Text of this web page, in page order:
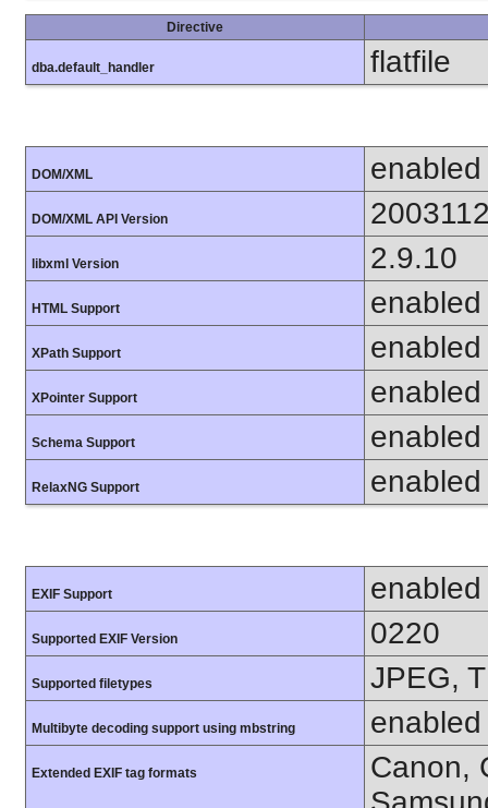
Directive
dba.default_handler flatfile
DOM/XML enabled
DOM/XML API Version
libxml Version 2.9.10
HTML Support enabled
XPath Support enabled
XPointer Support enabled
Schema Support enabled
RelaxNG Support enabled
EXIF Support enabled
Supported EXIF Version 0220
Supported filetypes JPEG,
Multibyte decoding support using mbstring enabled
Extended EXIF tag formats
Canon,